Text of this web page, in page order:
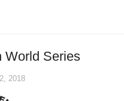
World Series
2018